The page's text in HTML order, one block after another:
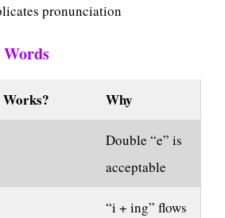
pronunciation
Words
Works? Why
Double “e” is
acceptable
“i + ing” flows